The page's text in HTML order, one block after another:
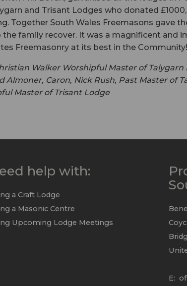
and Trisant Lodges who donated
Together South Wales Freemasons gave
family recover. It was a magnificent and
Freemasonry at its best in the Community!
Walker Worshipful Master of Talygarn
Almoner, Caron, Nick Rush, Past Master of
Master of Trisant Lodge
help with:
a Craft Lodge
a Masonic Centre
Upcoming Lodge Meetings
E: